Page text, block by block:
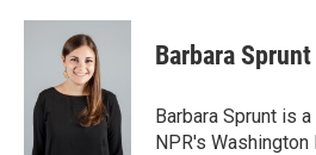
c
o
i
t
t
e
n
d
I
n
Barbara Sprunt
Barbara Sprunt is
NPR's